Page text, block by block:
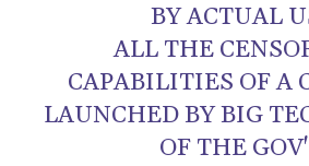
BY ACTUAL
ALL THE
CAPABILITIES OF A
LAUNCHED BY BIG
OF THE